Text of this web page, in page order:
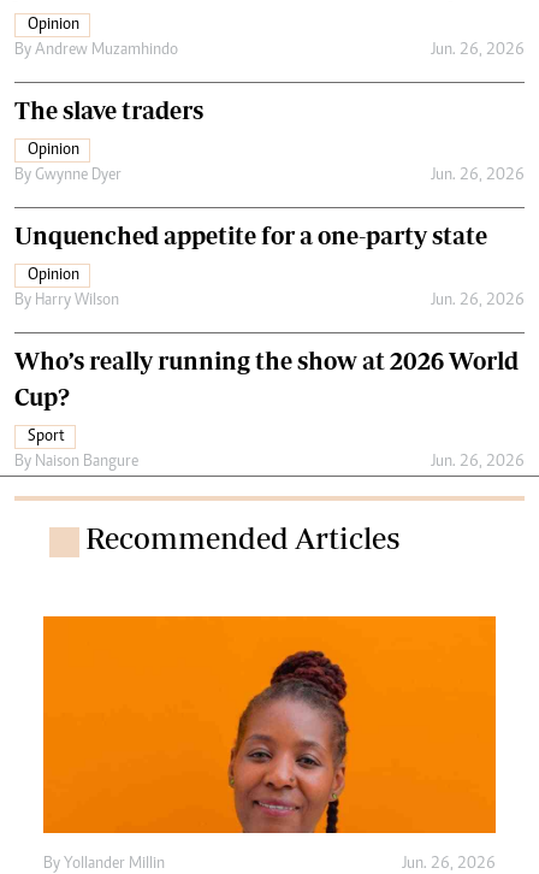
Opinion
By Andrew Muzamhindo Jun. 26, 2026
The slave traders
Opinion
By Gwynne Dyer Jun. 26, 2026
Unquenched appetite for a one-party state
Opinion
By Harry Wilson Jun. 26, 2026
Who’s really running the show at 2026 World
Cup?
Sport
By Naison Bangure Jun. 26, 2026
Recommended Articles
By Yollander Millin Jun. 26, 2026